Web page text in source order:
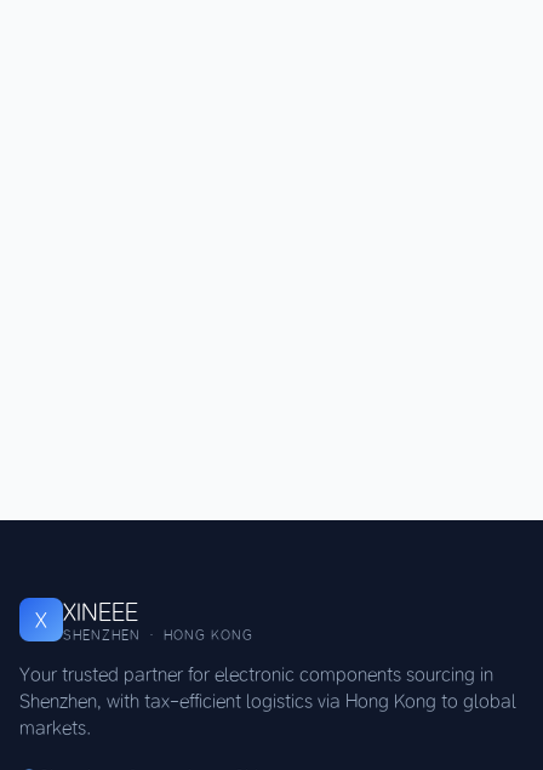
X XINEEE
SHENZHEN · HONG KONG
Your trusted partner for electronic components sourcing in
Shenzhen, with tax-efficient logistics via Hong Kong to global
markets.